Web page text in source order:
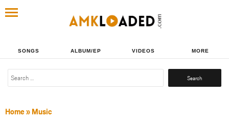
SONGS ALBUM/EP VIDEOS MORE
Search
Home» Music